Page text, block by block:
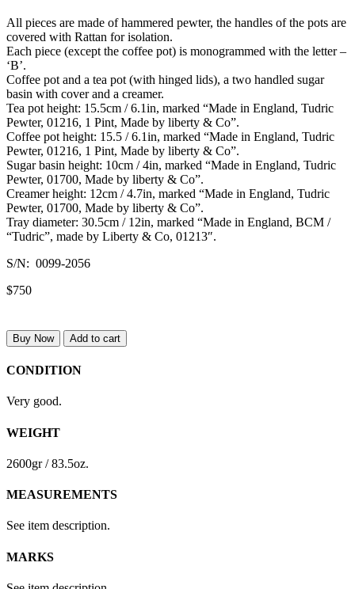
All pieces are made of hammered pewter, the handles of the pots are
covered with Rattan for isolation.
Each piece (except the coffee pot) is monogrammed with the letter –
‘B’.
Coffee pot and a tea pot (with hinged lids), a two handled sugar
basin with cover and a creamer.
Tea pot height: 15.5cm / 6.1in, marked “Made in England, Tudric
Pewter, 01216, 1 Pint, Made by liberty & Co”.
Coffee pot height: 15.5 / 6.1in, marked “Made in England, Tudric
Pewter, 01216, 1 Pint, Made by liberty & Co”.
Sugar basin height: 10cm / 4in, marked “Made in England, Tudric
Pewter, 01700, Made by liberty & Co”.
Creamer height: 12cm / 4.7in, marked “Made in England, Tudric
Pewter, 01700, Made by liberty & Co”.
Tray diameter: 30.5cm / 12in, marked “Made in England, BCM /
“Tudric”, made by Liberty & Co, 01213″.
S/N: 0099-2056
$750
Buy Now Add to cart
CONDITION
Very good.
WEIGHT
2600gr / 83.5oz.
MEASUREMENTS
See item description.
MARKS